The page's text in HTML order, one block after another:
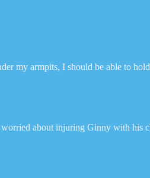
my armpits, I should be able to
about injuring Ginny with his